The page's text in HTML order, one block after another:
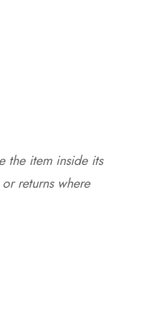
the item inside its
returns where